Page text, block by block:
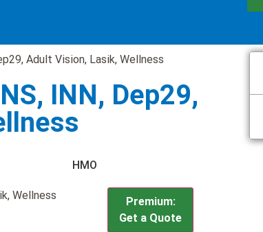
Adult Vision, Lasik, Wellness
INN, Dep29,
HMO
Wellness
Premium:
Get a Quote